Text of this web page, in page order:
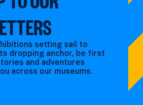
setting sail to
dropping anchor, be first
and adventures
across our museums.